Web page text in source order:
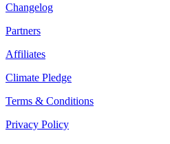
Changelog
Partners
Affiliates
Climate Pledge
Terms & Conditions
Privacy Policy